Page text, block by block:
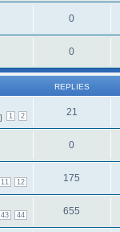
0
0
REPLIES
1 2 21
0
11 12 175
43 44 655